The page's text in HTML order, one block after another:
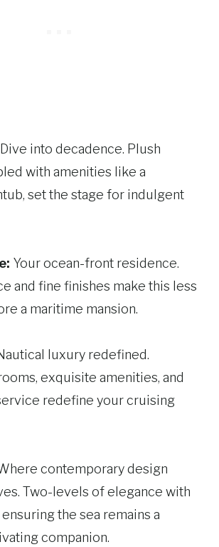
Dive into decadence. Plush
with amenities like a
set the stage for indulgent
Your ocean-front residence.
and fine finishes make this less
a maritime mansion.
luxury redefined.
exquisite amenities, and
redefine your cruising
contemporary design
Two-levels of elegance with
the sea remains a
companion.